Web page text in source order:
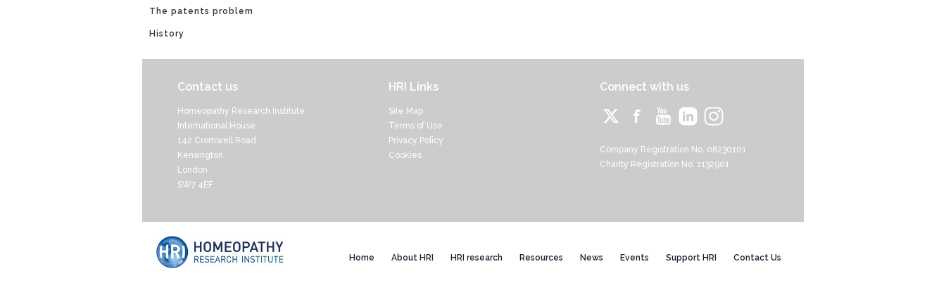
The patents problem
History
Contact us
Homeopathy Research Institute
International House
142 Cromwell Road
Kensington
London
SW7 4EF
HRI Links
Site Map
Terms of Use
Privacy Policy
Cookies
Connect with us
Company Registration No. 06230101
Charity Registration No. 1132901
Home About HRI HRI research Resources News Events Support HRI Contact Us